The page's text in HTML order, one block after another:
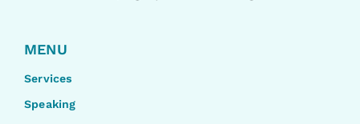
MENU
Services
Speaking